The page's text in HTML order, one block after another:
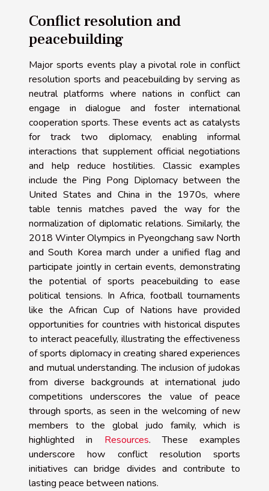
Conflict resolution and
peacebuilding
Major sports events play a pivotal role in conflict
resolution sports and peacebuilding by serving as
neutral platforms where nations in conflict can
engage in dialogue and foster international
cooperation sports. These events act as catalysts
for track two diplomacy, enabling informal
interactions that supplement official negotiations
and help reduce hostilities. Classic examples
include the Ping Pong Diplomacy between the
United States and China in the 1970s, where
table tennis matches paved the way for the
normalization of diplomatic relations. Similarly, the
2018 Winter Olympics in Pyeongchang saw North
and South Korea march under a unified flag and
participate jointly in certain events, demonstrating
the potential of sports peacebuilding to ease
political tensions. In Africa, football tournaments
like the African Cup of Nations have provided
opportunities for countries with historical disputes
to interact peacefully, illustrating the effectiveness
of sports diplomacy in creating shared experiences
and mutual understanding. The inclusion of judokas
from diverse backgrounds at international judo
competitions underscores the value of peace
through sports, as seen in the welcoming of new
members to the global judo family, which is
highlighted in Resources. These examples
underscore how conflict resolution sports
initiatives can bridge divides and contribute to
lasting peace between nations.